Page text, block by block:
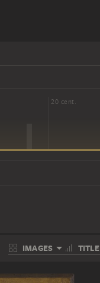
20 cent.
IMAGES TITLE